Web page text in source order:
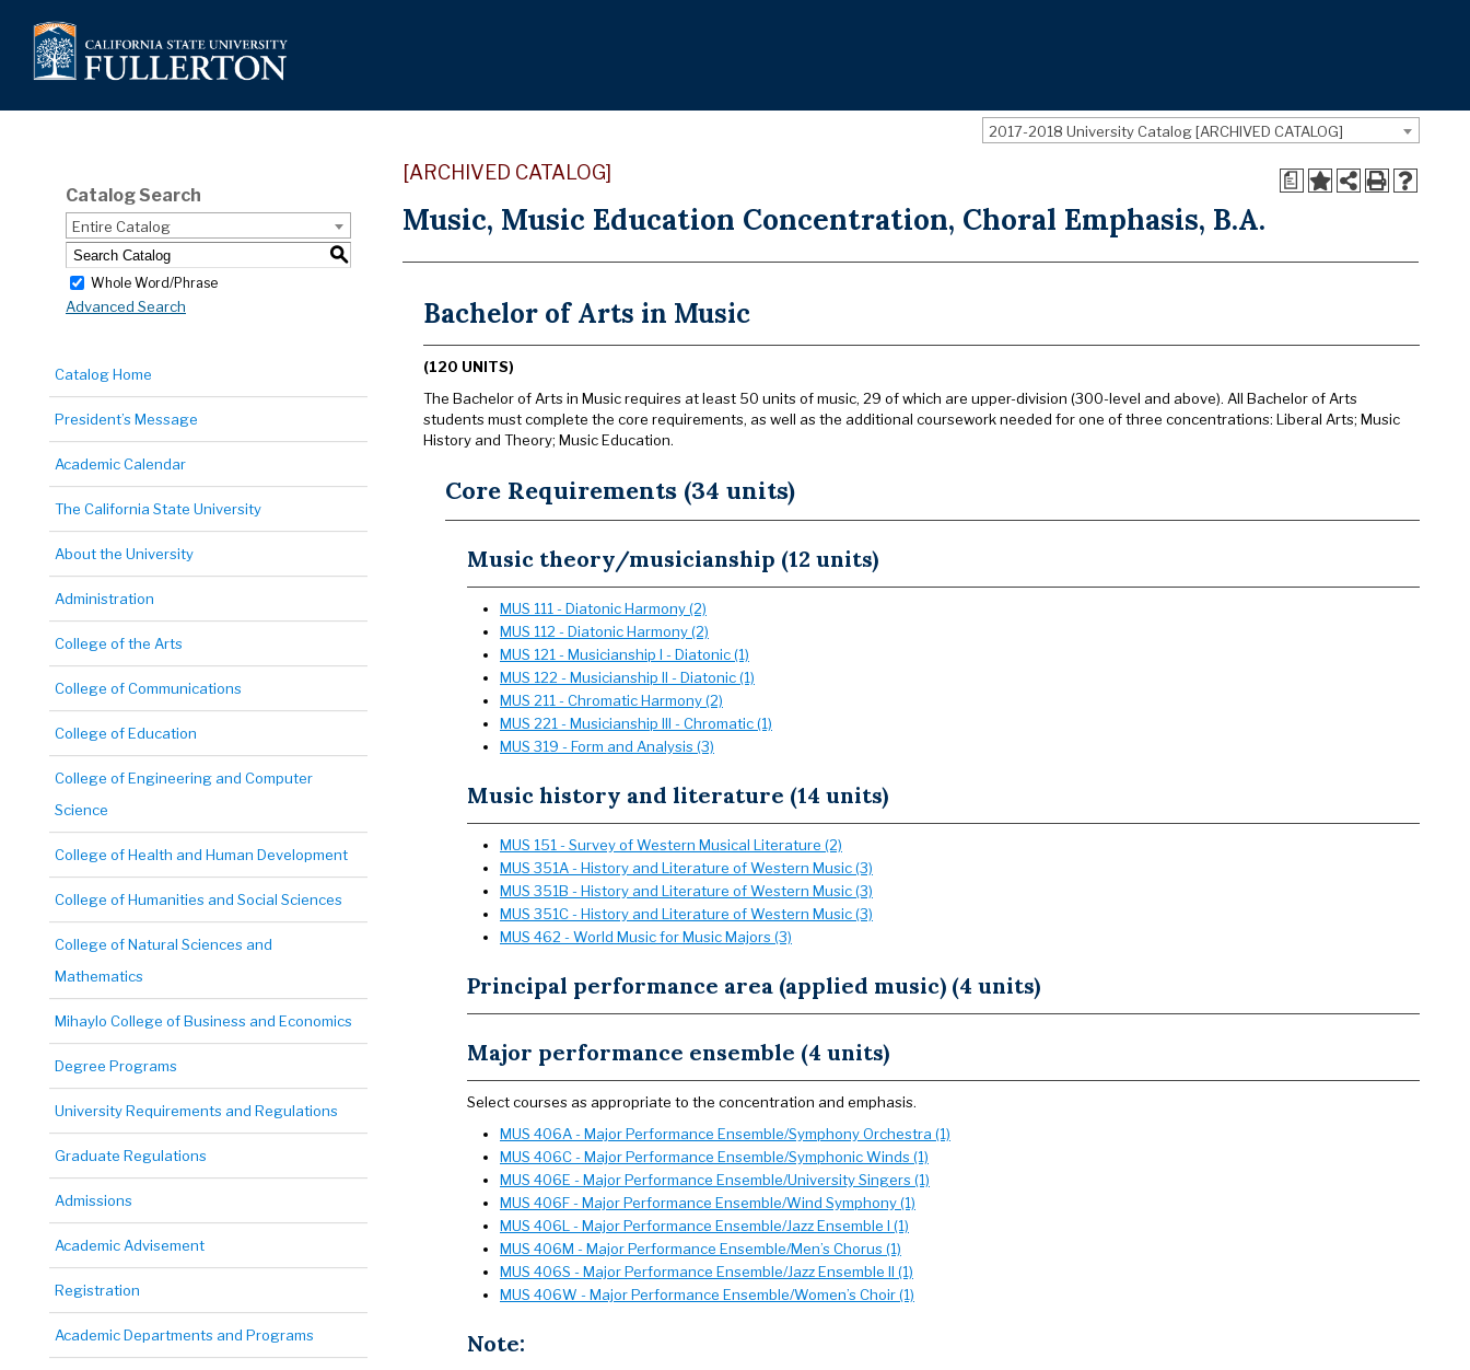
2017-2018 University Catalog [ARCHIVED CATALOG]
Catalog Search
Entire Catalog
S
Whole Word/Phrase
Advanced Search
Catalog Home
President’s Message
Academic Calendar
The California State University
About the University
Administration
College of the Arts
College of Communications
College of Education
College of Engineering and Computer
Science
College of Health and Human Development
College of Humanities and Social Sciences
College of Natural Sciences and
Mathematics
Mihaylo College of Business and Economics
Degree Programs
University Requirements and Regulations
Graduate Regulations
Admissions
Academic Advisement
Registration
Academic Departments and Programs
a
[ARCHIVED CATALOG]
Music, Music Education Concentration, Choral Emphasis, B.A.
Bachelor of Arts in Music
(120 UNITS)
The Bachelor of Arts in Music requires at least 50 units of music, 29 of which are upper-division (300-level and above). All Bachelor of Arts
students must complete the core requirements, as well as the additional coursework needed for one of three concentrations: Liberal Arts; Music
History and Theory; Music Education.
Core Requirements (34 units)
Music theory/musicianship (12 units)
MUS 111 - Diatonic Harmony (2)
MUS 112 - Diatonic Harmony (2)
MUS 121 - Musicianship I - Diatonic (1)
MUS 122 - Musicianship II - Diatonic (1)
MUS 211 - Chromatic Harmony (2)
MUS 221 - Musicianship III - Chromatic (1)
MUS 319 - Form and Analysis (3)
Music history and literature (14 units)
MUS 151 - Survey of Western Musical Literature (2)
MUS 351A - History and Literature of Western Music (3)
MUS 351B - History and Literature of Western Music (3)
MUS 351C - History and Literature of Western Music (3)
MUS 462 - World Music for Music Majors (3)
Principal performance area (applied music) (4 units)
Major performance ensemble (4 units)
Select courses as appropriate to the concentration and emphasis.
MUS 406A - Major Performance Ensemble/Symphony Orchestra (1)
MUS 406C - Major Performance Ensemble/Symphonic Winds (1)
MUS 406E - Major Performance Ensemble/University Singers (1)
MUS 406F - Major Performance Ensemble/Wind Symphony (1)
MUS 406L - Major Performance Ensemble/Jazz Ensemble I (1)
MUS 406M - Major Performance Ensemble/Men’s Chorus (1)
MUS 406S - Major Performance Ensemble/Jazz Ensemble II (1)
MUS 406W - Major Performance Ensemble/Women’s Choir (1)
Note: